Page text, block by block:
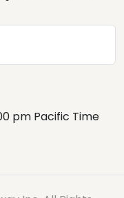
pm Pacific Time